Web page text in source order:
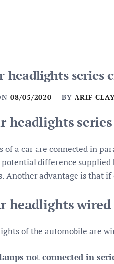
headlights series
08/05/2020 BY ARIF
headlights
of a car are connected in
difference supplied
Another advantage is that
headlights
of the automobile are
not connected in